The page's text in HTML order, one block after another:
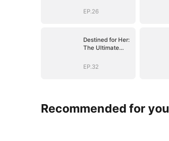
EP.26
Destined for Her:
The Ultimate
EP.32
Recommended for you